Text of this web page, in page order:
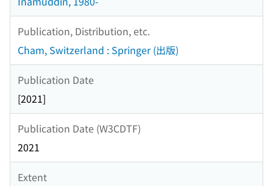
Publication, Distribution, etc.
Cham, Switzerland : Springer (出版)
Publication Date
[2021]
Publication Date (W3CDTF)
2021
Extent